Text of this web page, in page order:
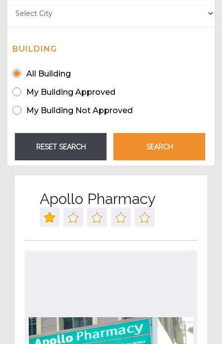
BUILDING
All Building
My Building Approved
My Building Not Approved
Apollo Pharmacy